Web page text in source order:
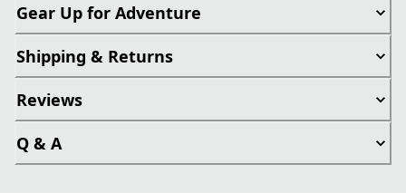
Gear Up for Adventure
Shipping & Returns
Reviews
Q & A